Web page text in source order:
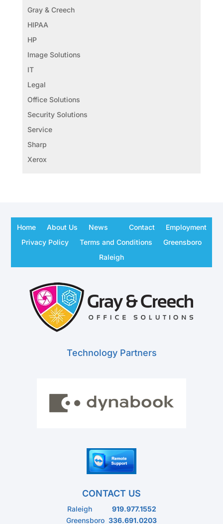
Gray & Creech
HIPAA
HP
Image Solutions
IT
Legal
Office Solutions
Security Solutions
Service
Sharp
Xerox
Home About Us News Contact
Employment
Privacy Policy
Terms and Conditions
Greensboro
Raleigh
Technology Partners
CONTACT US
Raleigh 919.977.1552
Greensboro 336.691.0203